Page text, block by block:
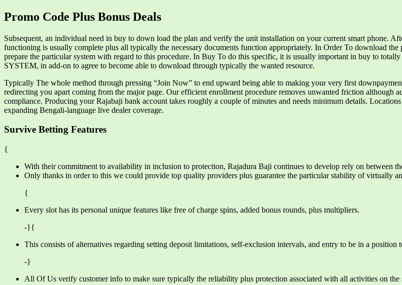
Promo Code Plus Bonus Deals
Subsequent, an individual need in buy to down load the plan and verify the unit installation on your current smart phone.
functioning is usually complete plus all typically the necessary documents function appropriately. In Order To download
prepare the particular system with regard to this procedure. In Buy To do this specific, it is usually important in buy to
SYSTEM, in add-on to agree to become able to download through typically the wanted resource.
Typically The whole method through pressing “Join Now” to end upward being able to making your very first
redirecting you apart coming from the major page. Our efficient enrollment procedure removes unwanted friction
compliance. Producing your Rajabaji bank account takes roughly a couple of minutes and needs minimum details.
expanding Bengali-language live dealer coverage.
Survive Betting Features
{
With their commitment to availability in inclusion to protection, Rajadura Baji continues to develop rely on between
Only thanks in order to this we could provide top quality providers plus guarantee the particular stability of virtually
{
Every slot has its personal unique features like free of charge spins, added bonus rounds, plus multipliers.
-}{
This consists of alternatives regarding setting deposit limitations, self-exclusion intervals, and entry to be in a position
-}
All Of Us verify customer info to make sure typically the reliability plus protection associated with all activities on the